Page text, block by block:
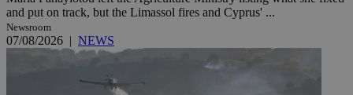
and put on track, but the Limassol fires and Cyprus' ...
Newsroom
07/08/2026 | NEWS